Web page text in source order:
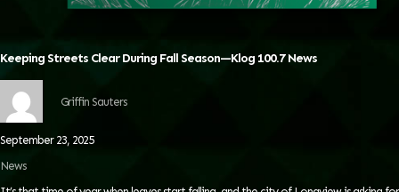
Keeping Streets Clear During Fall Season—Klog 100.7 News
Griffin Sauters
September 23, 2025
News